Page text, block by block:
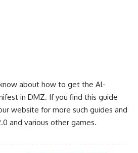
about how to get the Al-
in DMZ. If you find this guide
website for more such guides and
and various other games.